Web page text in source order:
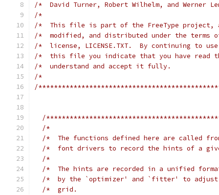
/*  David Turner, Robert Wilhelm, and
/*
/*  This file is part of the FreeType project,
/*  modified, and distributed under the
/*  license, LICENSE.TXT.  By continuing to
/*  this file you indicate that you have
/*  understand and accept it fully.
/*
/
/
/*
/*  The functions defined here are called
/*  font drivers to record the hints of a
/*
/*  The hints are recorded in a unified
/*  by the `optimizer' and `fitter' to
/*  grid.